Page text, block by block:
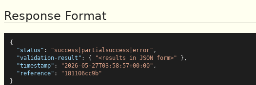
Response Format
{
"status" : "success|partialsuccess|error" ,
"validation-result" : { "<results in JSON form>" } ,
"timestamp" : "2026-05-27T03:58:57+00:00" ,
"reference" :
"181106cc9b"
}